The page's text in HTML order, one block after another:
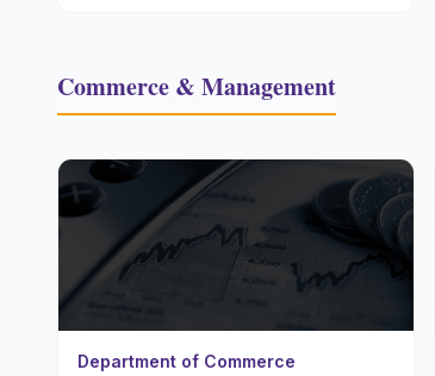
Commerce & Management
Department of Commerce